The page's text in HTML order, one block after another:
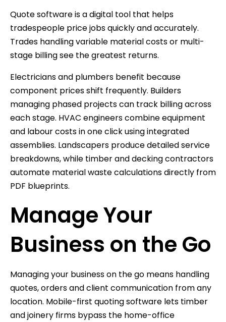
Quote software is a digital tool that helps
tradespeople price jobs quickly and accurately.
Trades handling variable material costs or multi-
stage billing see the greatest returns.
Electricians and plumbers benefit because
component prices shift frequently. Builders
managing phased projects can track billing across
each stage. HVAC engineers combine equipment
and labour costs in one click using integrated
assemblies. Landscapers produce detailed service
breakdowns, while timber and decking contractors
automate material waste calculations directly from
PDF blueprints.
Manage Your
Business on the Go
Managing your business on the go means handling
quotes, orders and client communication from any
location. Mobile-first quoting software lets timber
and joinery firms bypass the home-office